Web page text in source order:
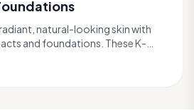
natural-looking skin with
and foundations. These K-